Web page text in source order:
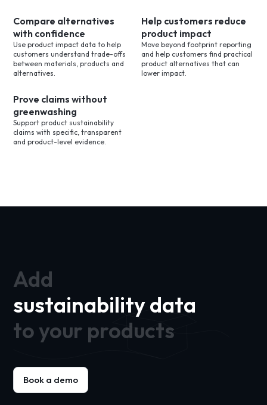
Compare alternatives
with confidence
Use product impact data to help
customers understand trade-offs
between materials, products and
alternatives.
Help customers reduce
product impact
Move beyond footprint reporting
and help customers find practical
product alternatives that can
lower impact.
Prove claims without
greenwashing
Support product sustainability
claims with specific, transparent
and product-level evidence.
Add
sustainability data
to your products
Book a demo